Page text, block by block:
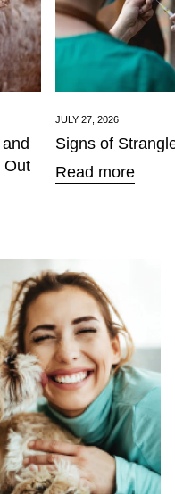
Out
JULY 27, 2026
Signs of
Read more